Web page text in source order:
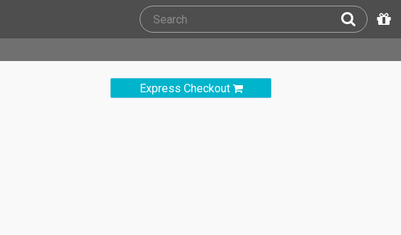
Express Checkout